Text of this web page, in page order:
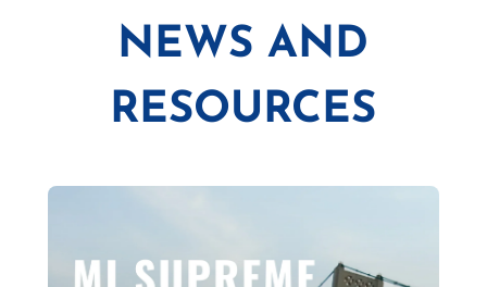
NEWS AND
RESOURCES